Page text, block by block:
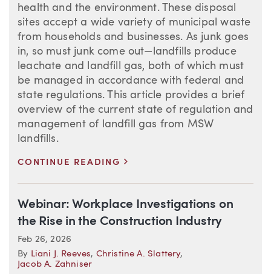
health and the environment. These disposal
sites accept a wide variety of municipal waste
from households and businesses. As junk goes
in, so must junk come out—landfills produce
leachate and landfill gas, both of which must
be managed in accordance with federal and
state regulations. This article provides a brief
overview of the current state of regulation and
management of landfill gas from MSW
landfills.
CONTINUE READING
Webinar: Workplace Investigations on
the Rise in the Construction Industry
Feb 26, 2026
By Liani J. Reeves, Christine A. Slattery,
Jacob A. Zahniser